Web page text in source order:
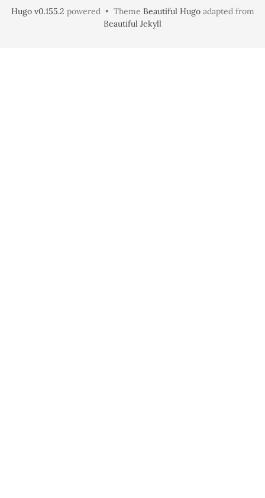
Hugo v0.155.2 powered • Theme Beautiful Hugoadapted from
Beautiful Jekyll